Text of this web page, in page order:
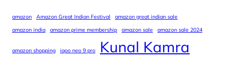
amazon Amazon Great Indian Festival
amazon great indian sale
amazon india
amazon prime membership amazon sale amazon sale 2024
amazon shopping iqoo neo 9 pro Kunal Kamra